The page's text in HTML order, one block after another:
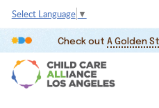
Select Language ▼
Check out A Golden